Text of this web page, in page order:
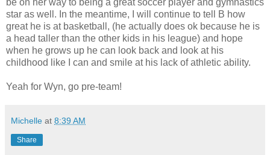
star as well. In the meantime, I will continue to tell B how
great he is at basketball, (he actually does ok because he is
a head taller than the other kids in his league) and hope
when he grows up he can look back and look at his
childhood like I can and smile at his lack of athletic ability.
Yeah for Wyn, go pre-team!
Michelle at 8:39 AM
Share